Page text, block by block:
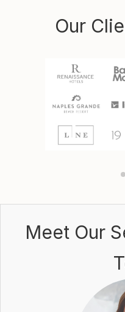
Our
Meet Our